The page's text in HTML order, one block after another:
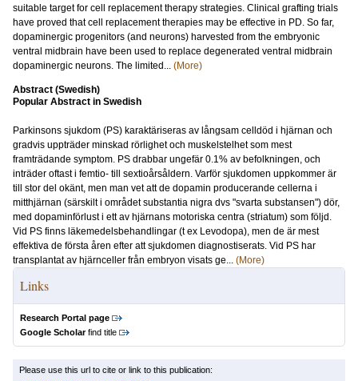
suitable target for cell replacement therapy strategies. Clinical grafting trials
have proved that cell replacement therapies may be effective in PD. So far,
dopaminergic progenitors (and neurons) harvested from the embryonic
ventral midbrain have been used to replace degenerated ventral midbrain
dopaminergic neurons. The limited... (More)
Abstract (Swedish)
Popular Abstract in Swedish
Parkinsons sjukdom (PS) karaktäriseras av långsam celldöd i hjärnan och
gradvis uppträder minskad rörlighet och muskelstelhet som mest
framträdande symptom. PS drabbar ungefär 0.1% av befolkningen, och
inträder oftast i femtio- till sextioårsåldern. Varför sjukdomen uppkommer är
till stor del okänt, men man vet att de dopamin producerande cellerna i
mitthjärnan (särskilt i området substantia nigra dvs "svarta substansen") dör,
med dopaminförlust i ett av hjärnans motoriska centra (striatum) som följd.
Vid PS finns läkemedelsbehandlingar (t ex Levodopa), men de är mest
effektiva de första åren efter att sjukdomen diagnostiserats. Vid PS har
transplantat av hjärnceller från embryon visats ge... (More)
Links
Research Portal page
Google Scholarfind title
Please use this url to cite or link to this publication: